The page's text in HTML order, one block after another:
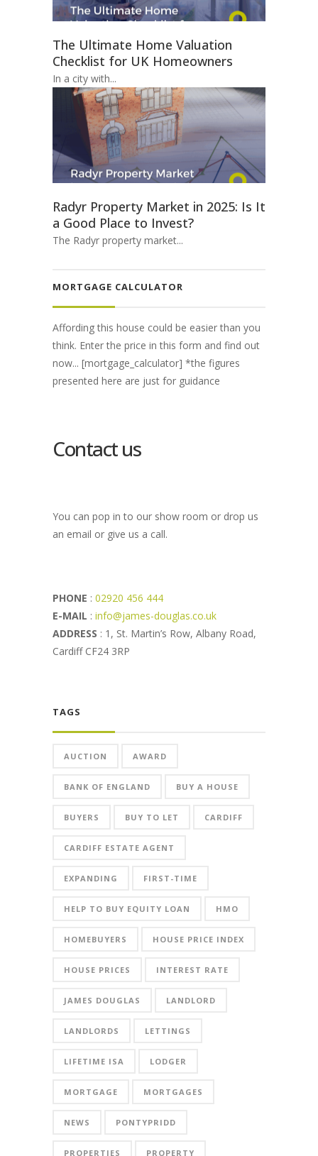
The Ultimate Home Valuation
Checklist for UK Homeowners
In a city with...
Radyr Property Market in 2025: Is It
a Good Place to Invest?
The Radyr property market...
MORTGAGE CALCULATOR
Affording this house could be easier than you
think. Enter the price in this form and find out
now... [mortgage_calculator] *the figures
presented here are just for guidance
Contact us
You can pop in to our show room or drop us
an email or give us a call.
PHONE : 02920 456 444
E-MAIL : info@james-douglas.co.uk
ADDRESS : 1, St. Martin’s Row, Albany Road,
Cardiff CF24 3RP
TAGS
AUCTION AWARD
BANK OF ENGLAND BUY A HOUSE
BUYERS BUY TO LET CARDIFF
CARDIFF ESTATE AGENT
EXPANDING FIRST-TIME
HELP TO BUY EQUITY LOAN HMO
HOMEBUYERS HOUSE PRICE INDEX
HOUSE PRICES INTEREST RATE
JAMES DOUGLAS LANDLORD
LANDLORDS LETTINGS
LIFETIME ISA LODGER
MORTGAGE MORTGAGES
NEWS PONTYPRIDD
PROPERTIES PROPERTY